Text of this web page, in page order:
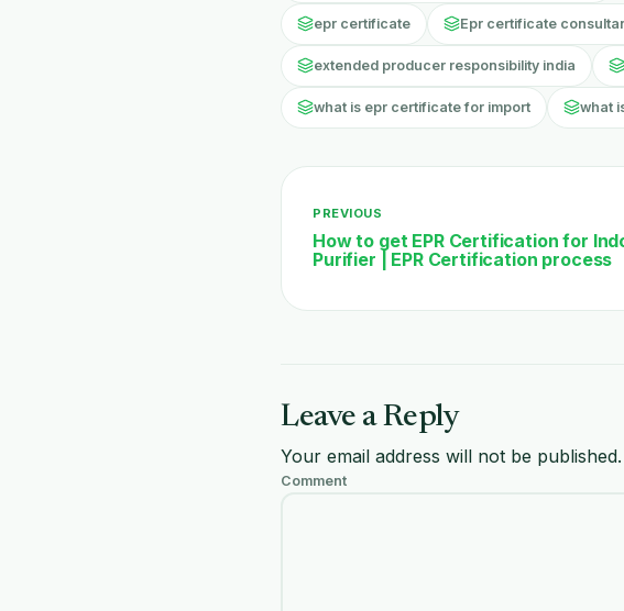
epr certificate Epr certificate
extended producer responsibility india
what is epr certificate for import what
PREVIOUS
How to get EPR Certification for
Purifier | EPR Certification process
Leave a Reply
Your email address will not be published.
Comment